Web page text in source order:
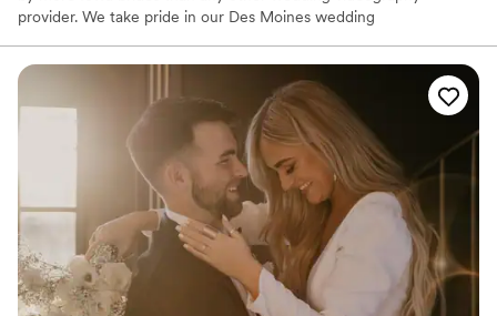
provider. We take pride in our Des Moines wedding
emotion of once in a lifetime moments you’ll be able to cherish
forever in vivid, high-definition video.